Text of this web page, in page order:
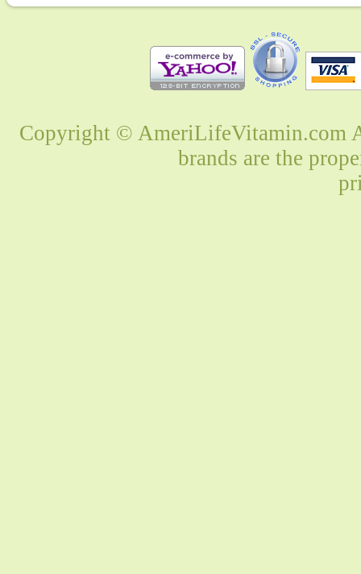
Copyright © AmeriLifeVitamin.com
brands are the